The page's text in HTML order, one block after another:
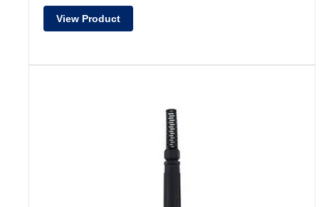
View Product